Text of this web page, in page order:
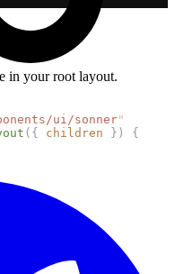
in your root layout.
ui/sonner"
({ children })
{